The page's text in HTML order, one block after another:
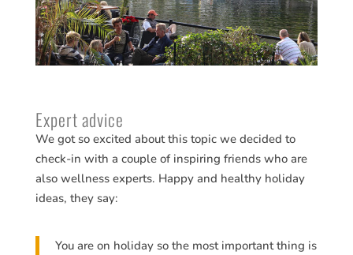
Expert advice
We got so excited about this topic we decided to
check-in with a couple of inspiring friends who are
also wellness experts. Happy and healthy holiday
ideas, they say:
You are on holiday so the most important thing is